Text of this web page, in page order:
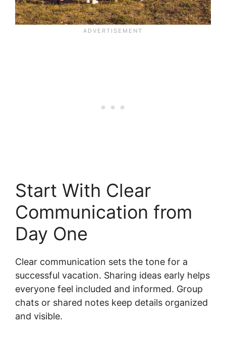
Start With Clear
Communication from
Day One
Clear communication sets the tone for a
successful vacation. Sharing ideas early helps
everyone feel included and informed. Group
chats or shared notes keep details organized
and visible.